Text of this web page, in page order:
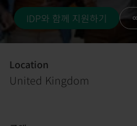
IDP와 함께 지원하기
Location
United Kingdom